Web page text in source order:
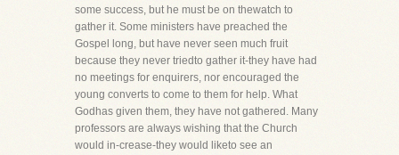
some success, but he must be on thewatch to
gather it. Some ministers have preached the
Gospel long, but have never seen much fruit
because they never triedto gather it-they have had
no meetings for enquirers, nor encouraged the
young converts to come to them for help. What
Godhas given them, they have not gathered. Many
professors are always wishing that the Church
would in-crease-they would liketo see an